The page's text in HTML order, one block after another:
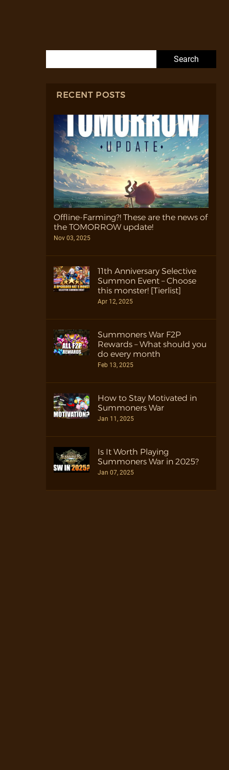
RECENT POSTS
Offline-Farming?! These are the news of
the TOMORROW update!
Nov 03, 2025
11th Anniversary Selective
Summon Event – Choose
this monster! [Tierlist]
Apr 12, 2025
Summoners War F2P
Rewards – What should you
do every month
Feb 13, 2025
How to Stay Motivated in
Summoners War
Jan 11, 2025
Is It Worth Playing
Summoners War in 2025?
Jan 07, 2025